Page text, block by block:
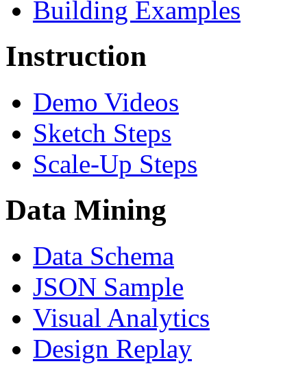
Building Examples
Instruction
Demo Videos
Sketch Steps
Scale-Up Steps
Data Mining
Data Schema
JSON Sample
Visual Analytics
Design Replay